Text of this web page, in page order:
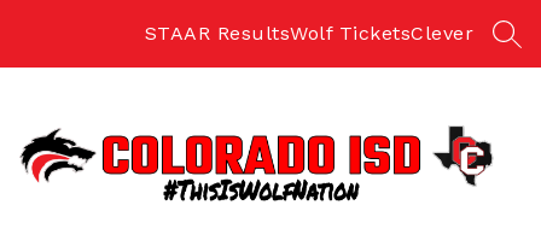
STAAR ResultsWolf TicketsClever